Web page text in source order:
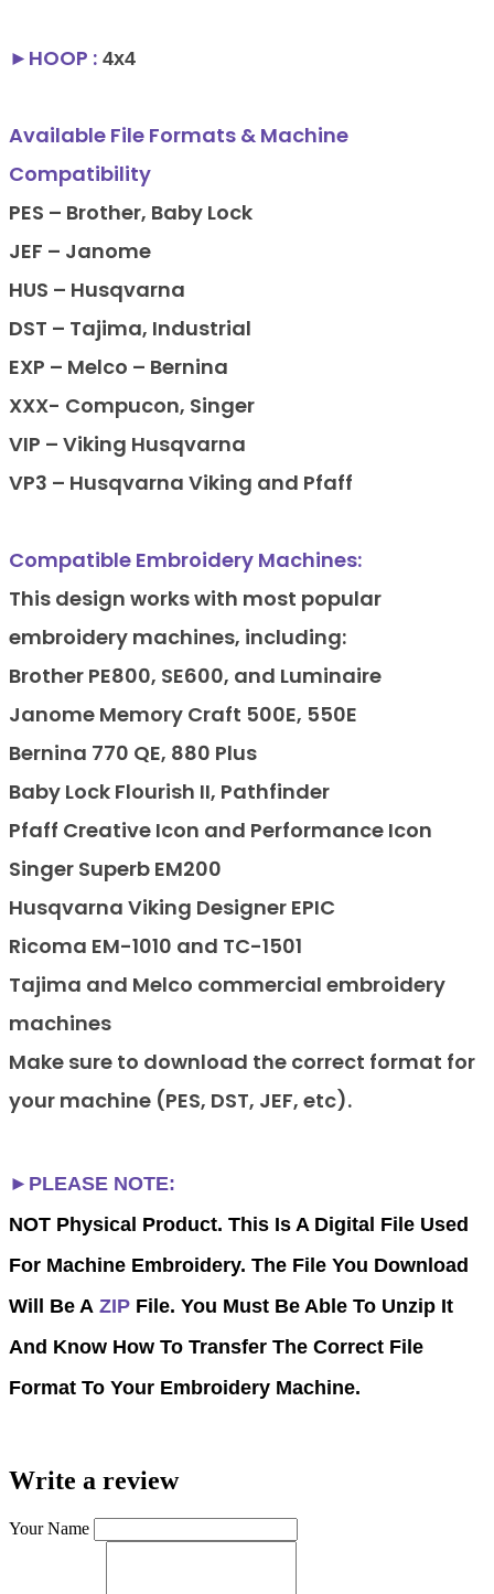
►HOOP : 4x4
Available File Formats & Machine
Compatibility
PES – Brother, Baby Lock
JEF – Janome
HUS – Husqvarna
DST – Tajima, Industrial
EXP – Melco – Bernina
XXX- Compucon, Singer
VIP – Viking Husqvarna
VP3 – Husqvarna Viking and Pfaff
Compatible Embroidery Machines:
This design works with most popular
embroidery machines, including:
Brother PE800, SE600, and Luminaire
Janome Memory Craft 500E, 550E
Bernina 770 QE, 880 Plus
Baby Lock Flourish II, Pathfinder
Pfaff Creative Icon and Performance Icon
Singer Superb EM200
Husqvarna Viking Designer EPIC
Ricoma EM-1010 and TC-1501
Tajima and Melco commercial embroidery
machines
Make sure to download the correct format for
your machine (PES, DST, JEF, etc).
►PLEASE NOTE:
NOT Physical Product. This Is A Digital File Used
For Machine Embroidery. The File You Download
Will Be A ZIP File. You Must Be Able To Unzip It
And Know How To Transfer The Correct File
Format To Your Embroidery Machine.
Write a review
Your Name